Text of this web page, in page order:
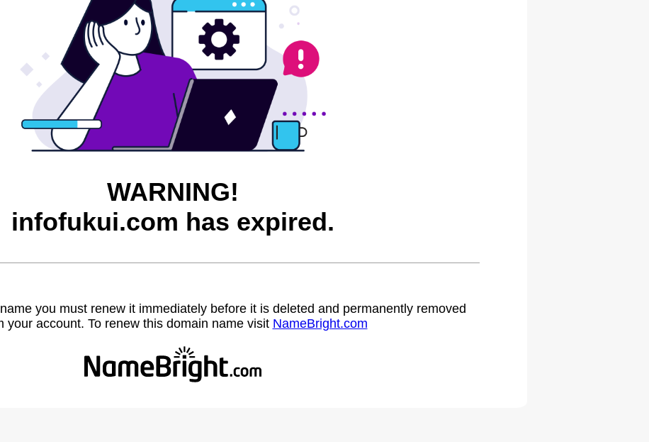
WARNING!
infofukui.com has expired.
you must renew it immediately before it is deleted and permanently removed
your account. To renew this domain name visit NameBright.com